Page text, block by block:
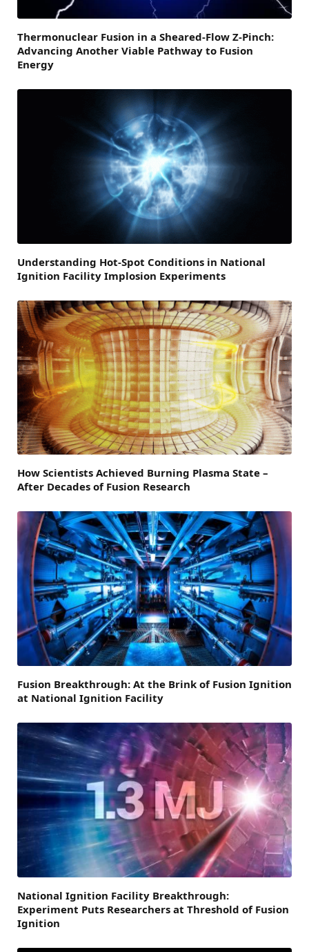
Thermonuclear Fusion in a Sheared-Flow Z-Pinch:
Advancing Another Viable Pathway to Fusion
Energy
Understanding Hot-Spot Conditions in National
Ignition Facility Implosion Experiments
How Scientists Achieved Burning Plasma State –
After Decades of Fusion Research
Fusion Breakthrough: At the Brink of Fusion Ignition
at National Ignition Facility
National Ignition Facility Breakthrough:
Experiment Puts Researchers at Threshold of Fusion
Ignition